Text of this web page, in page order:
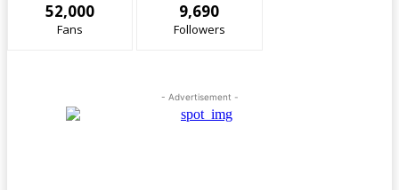
52,000
Fans
9,690
Followers
- Advertisement -